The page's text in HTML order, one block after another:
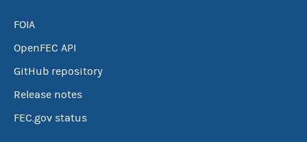
FOIA
OpenFEC API
GitHub repository
Release notes
FEC.gov status